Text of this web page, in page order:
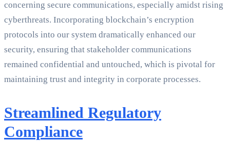
concerning secure communications, especially amidst rising
cyberthreats. Incorporating blockchain’s encryption
protocols into our system dramatically enhanced our
security, ensuring that stakeholder communications
remained confidential and untouched, which is pivotal for
maintaining trust and integrity in corporate processes.
Streamlined Regulatory
Compliance